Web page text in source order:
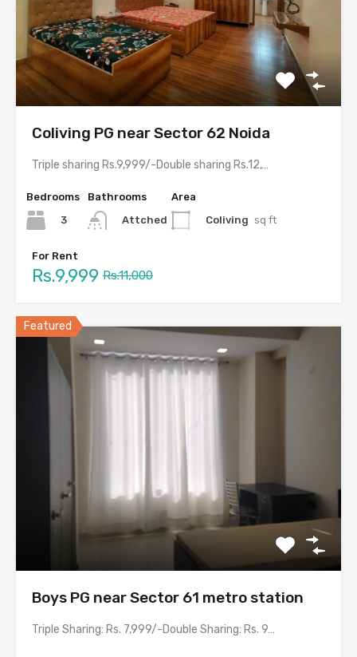
Coliving PG near Sector 62 Noida
Triple sharing Rs.9,999/-Double sharing Rs.12,999/-Single occupancy Rs.21,999/-With meals and all…
Bedrooms
3
Bathrooms
Attched
Area
Coliving sq ft
For Rent
Rs.9,999 Rs.11,000
Featured
Boys PG near Sector 61 metro station
Triple Sharing: Rs. 7,999/-Double Sharing: Rs. 9,999/- with meals &…